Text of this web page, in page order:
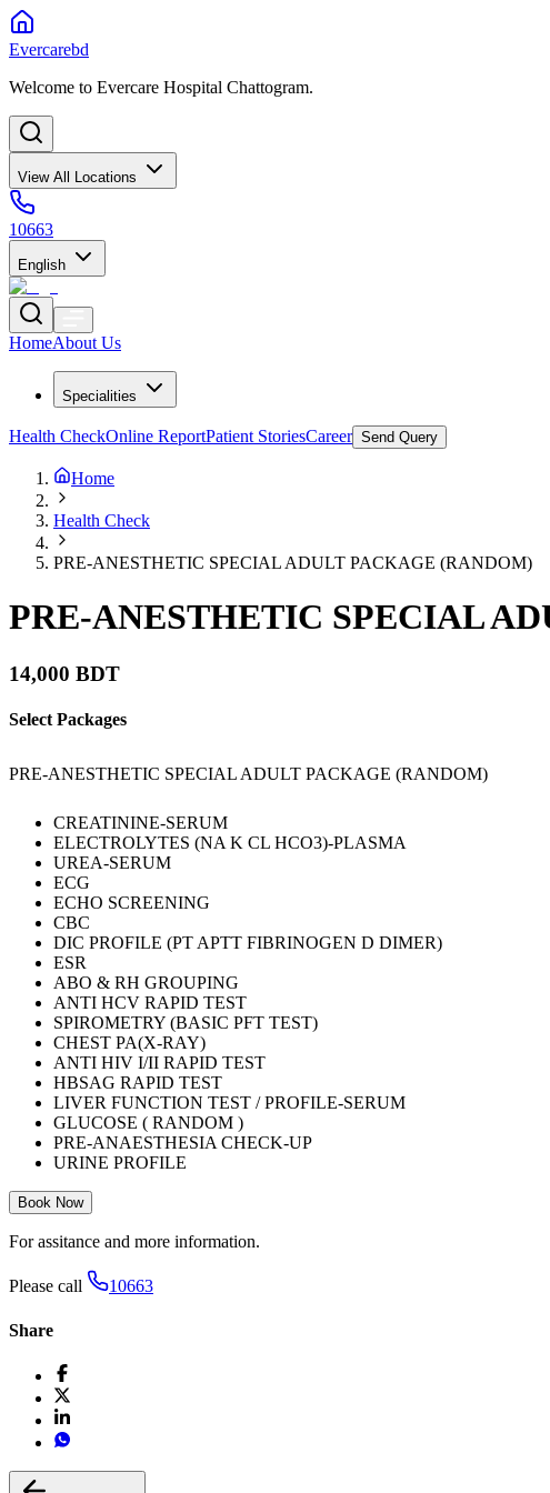
Evercarebd
Welcome to Evercare Hospital Chattogram.
View All Locations
10663
English
HomeAbout Us
Specialities
Health CheckOnline ReportPatient StoriesCareer Send Query
Home
Health Check
PRE-ANESTHETIC SPECIAL ADULT PACKAGE (RANDOM)
PRE-ANESTHETIC SPECIAL
14,000 BDT
Select Packages
PRE-ANESTHETIC SPECIAL ADULT PACKAGE (RANDOM)
CREATININE-SERUM
ELECTROLYTES (NA K CL HCO3)-PLASMA
UREA-SERUM
ECG
ECHO SCREENING
CBC
DIC PROFILE (PT APTT FIBRINOGEN D DIMER)
ESR
ABO & RH GROUPING
ANTI HCV RAPID TEST
SPIROMETRY (BASIC PFT TEST)
CHEST PA(X-RAY)
ANTI HIV I/II RAPID TEST
HBSAG RAPID TEST
LIVER FUNCTION TEST / PROFILE-SERUM
GLUCOSE ( RANDOM )
PRE-ANAESTHESIA CHECK-UP
URINE PROFILE
Book Now
For assitance and more information.
Please call 10663
Share